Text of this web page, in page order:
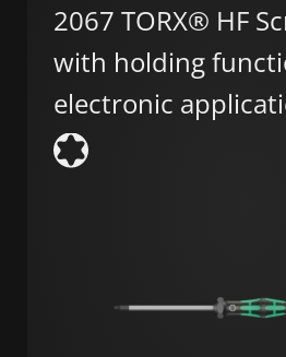
2067 TORX® HF
with holding
electronic